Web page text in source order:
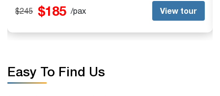
tour $245 $185
Easy To Find Us